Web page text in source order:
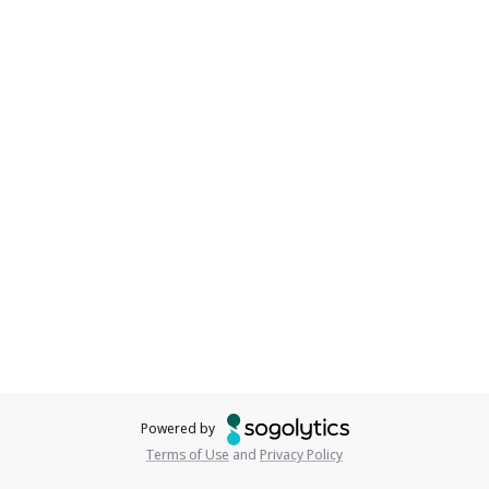
Powered by
Terms of Use and Privacy Policy